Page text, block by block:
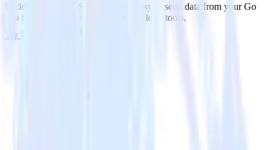
RudderStack’s Go SDK makes it easy to send data from your Go
app to Mailjet and all of your other cloud tools.
Try RudderStack